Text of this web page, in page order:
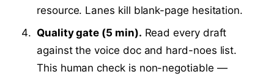
resource. Lanes kill blank-page hesitation.
Quality gate (5 min). Read every draft
against the voice doc and hard-noes list.
This human check is non-negotiable —